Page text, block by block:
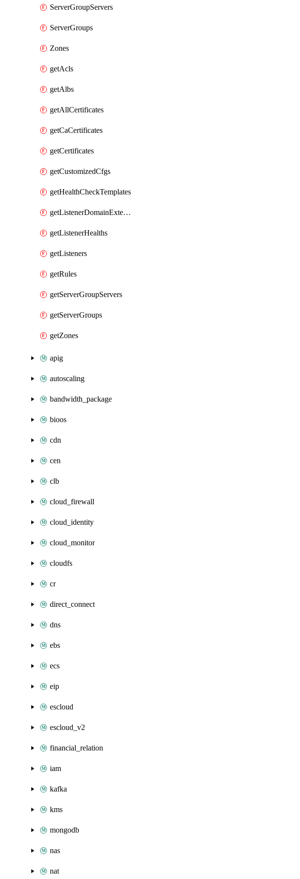
ServerGroupServers
ServerGroups
Zones
getAcls
getAlbs
getAllCertificates
getCaCertificates
getCertificates
getCustomizedCfgs
getHealthCheckTemplates
getListenerDomainExtensions
getListenerHealths
getListeners
getRules
getServerGroupServers
getServerGroups
getZones
apig
autoscaling
bandwidth_package
bioos
cdn
cen
clb
cloud_firewall
cloud_identity
cloud_monitor
cloudfs
cr
direct_connect
dns
ebs
ecs
eip
escloud
escloud_v2
financial_relation
iam
kafka
kms
mongodb
nas
nat